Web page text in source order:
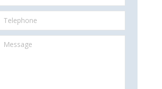
Telephone
Message